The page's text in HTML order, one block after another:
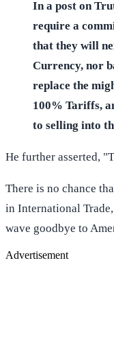
In a post on
require a
that they will
Currency, nor
replace the
100% Tariffs,
to selling into
He further asserted,
There is no chance
in International
wave goodbye to
Advertisement